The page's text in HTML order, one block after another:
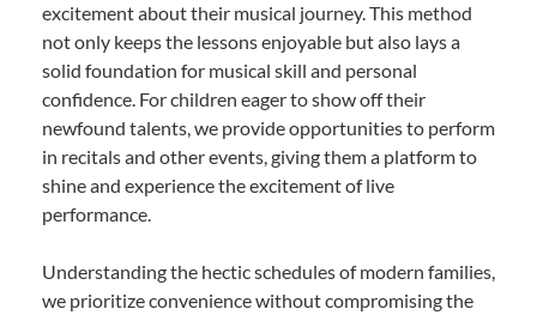
excitement about their musical journey. This method
not only keeps the lessons enjoyable but also lays a
solid foundation for musical skill and personal
confidence. For children eager to show off their
newfound talents, we provide opportunities to perform
in recitals and other events, giving them a platform to
shine and experience the excitement of live
performance.
Understanding the hectic schedules of modern families,
we prioritize convenience without compromising the